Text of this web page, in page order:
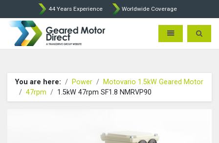
44 Years Experience Worldwide Coverage
Geared Motor Direct -
Toggle Toggle
You are here: Power
Motovario 1.5kW Geared Motor
47rpm
1.5kW 47rpm SF1.8 NMRVP90